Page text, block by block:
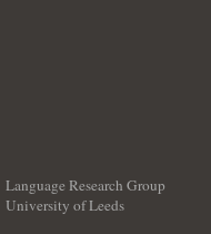
Language Research Group
University of Leeds